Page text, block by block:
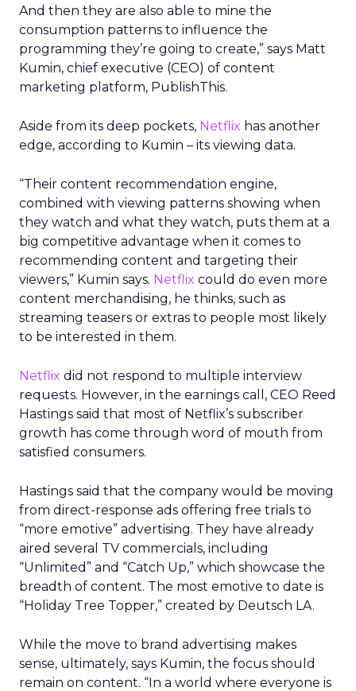
And then they are also able to mine the
consumption patterns to influence the
programming they’re going to create,” says Matt
Kumin, chief executive (CEO) of content
marketing platform, PublishThis.
Aside from its deep pockets, Netflix has another
edge, according to Kumin – its viewing data.
“Their content recommendation engine,
combined with viewing patterns showing when
they watch and what they watch, puts them at a
big competitive advantage when it comes to
recommending content and targeting their
viewers,” Kumin says. Netflix could do even more
content merchandising, he thinks, such as
streaming teasers or extras to people most likely
to be interested in them.
Netflix did not respond to multiple interview
requests. However, in the earnings call, CEO Reed
Hastings said that most of Netflix’s subscriber
growth has come through word of mouth from
satisfied consumers.
Hastings said that the company would be moving
from direct-response ads offering free trials to
“more emotive” advertising. They have already
aired several TV commercials, including
“Unlimited” and “Catch Up,” which showcase the
breadth of content. The most emotive to date is
“Holiday Tree Topper,” created by Deutsch LA.
While the move to brand advertising makes
sense, ultimately, says Kumin, the focus should
remain on content. “In a world where everyone is